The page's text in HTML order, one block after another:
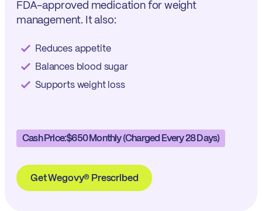
FDA-approved medication for weight
management. It also:
Reduces appetite
Balances blood sugar
Supports weight loss
Cash Price:$650 Monthly (charged Every 28 Days)
Get Wegovy® Prescribed